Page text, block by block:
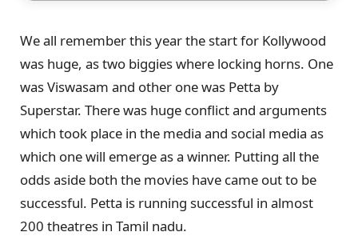
We all remember this year the start for Kollywood
was huge, as two biggies where locking horns. One
was Viswasam and other one was Petta by
Superstar. There was huge conflict and arguments
which took place in the media and social media as
which one will emerge as a winner. Putting all the
odds aside both the movies have came out to be
successful. Petta is running successful in almost
200 theatres in Tamil nadu.